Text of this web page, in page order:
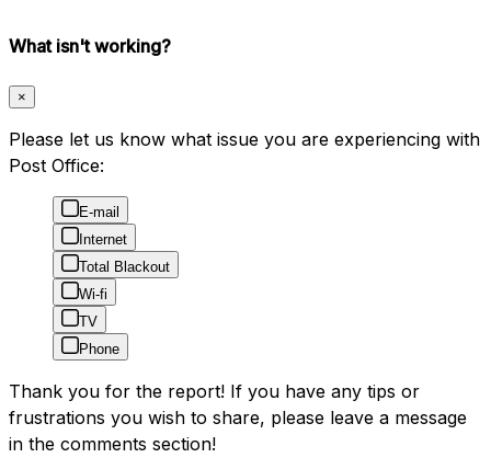
What isn't working?
×
Please let us know what issue you are experiencing with
Post Office:
E-mail
Internet
Total Blackout
Wi-fi
TV
Phone
Thank you for the report! If you have any tips or
frustrations you wish to share, please leave a message
in the comments section!